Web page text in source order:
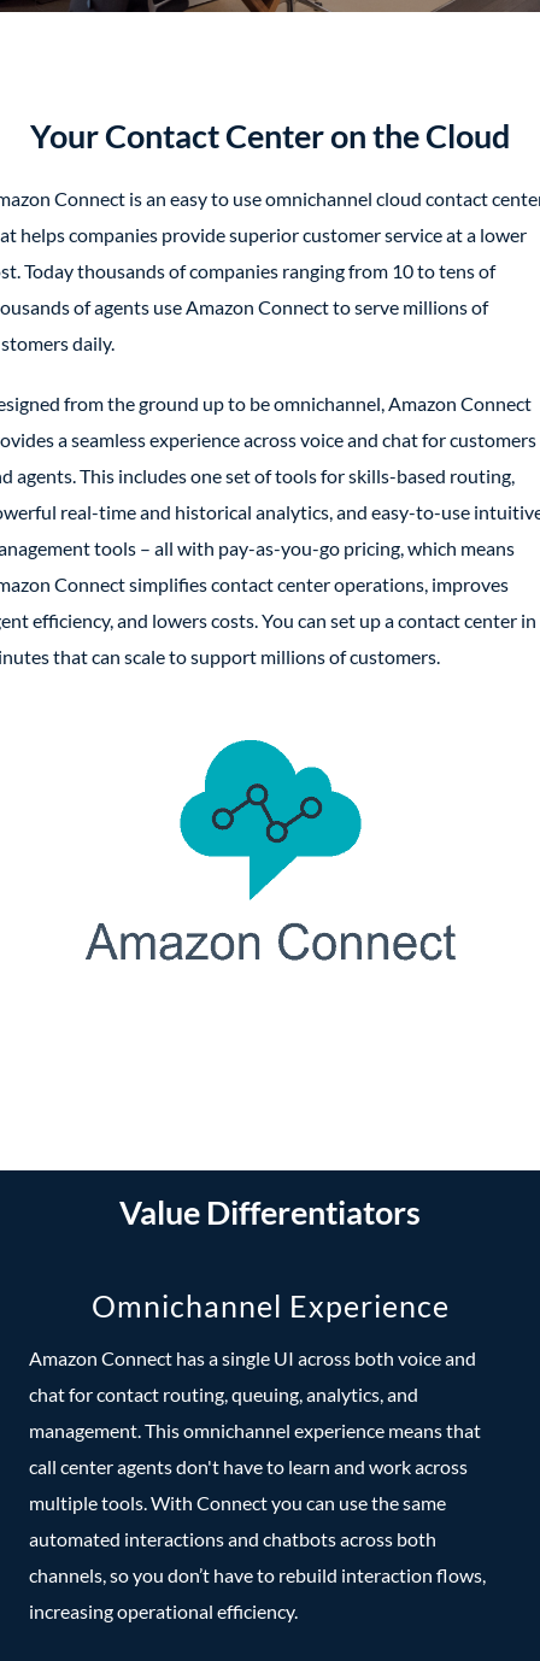
Your Contact Center on the Cloud
Connect is an easy to use omnichannel cloud contact
helps companies provide superior customer service at a lower
Today thousands of companies ranging from 10 to tens of
of agents use Amazon Connect to serve millions of
daily.
from the ground up to be omnichannel, Amazon Connect
a seamless experience across voice and chat for customers
agents. This includes one set of tools for skills-based routing,
real-time and historical analytics, and easy-to-use
tools – all with pay-as-you-go pricing, which means
Connect simplifies contact center operations, improves
efficiency, and lowers costs. You can set up a contact center in
that can scale to support millions of customers.
Value Differentiators
Omnichannel Experience
Amazon Connect has a single UI across both voice and
chat for contact routing, queuing, analytics, and
management. This omnichannel experience means that
call center agents don't have to learn and work across
multiple tools. With Connect you can use the same
automated interactions and chatbots across both
channels, so you don’t have to rebuild interaction flows,
increasing operational efficiency.